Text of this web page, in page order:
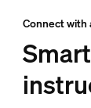
Connect with